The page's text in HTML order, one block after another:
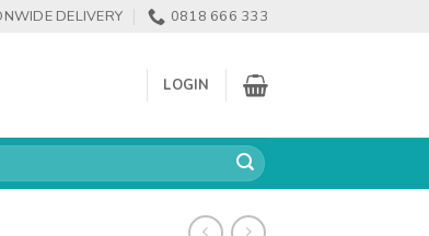
DELIVERY 0818 666 333
LOGIN